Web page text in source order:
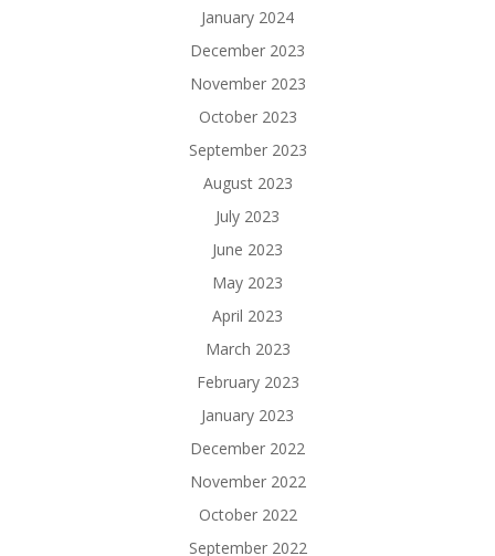
January 2024
December 2023
November 2023
October 2023
September 2023
August 2023
July 2023
June 2023
May 2023
April 2023
March 2023
February 2023
January 2023
December 2022
November 2022
October 2022
September 2022